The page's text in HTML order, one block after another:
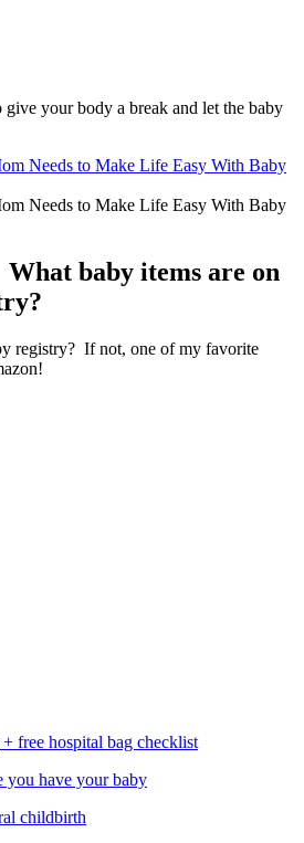
give your body a break and let the baby
baby items are on
registry? If not, one of my favorite
free hospital bag checklist
you have your baby
childbirth